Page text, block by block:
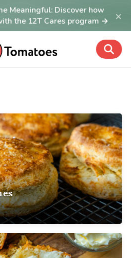
Meaningful: Discover how
the 12T Cares program →
×